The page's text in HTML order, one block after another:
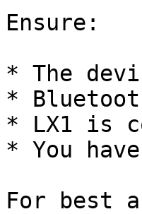
Ensure:
* The
*
* LX1 is
* You
For best